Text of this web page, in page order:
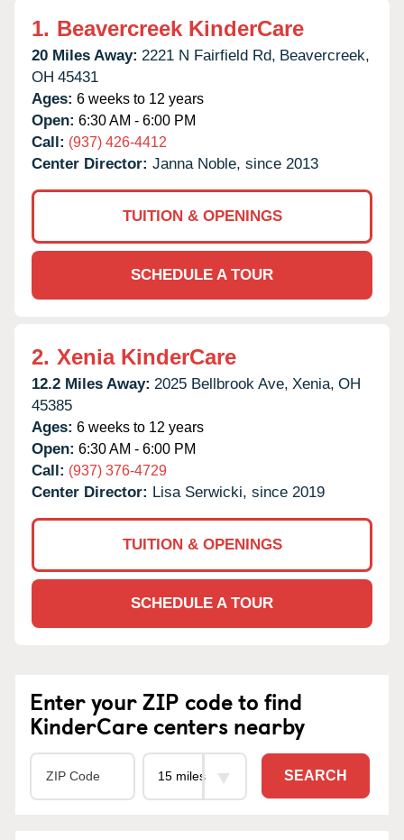
1. Beavercreek KinderCare
20 Miles Away: 2221 N Fairfield Rd, Beavercreek,
OH 45431
Ages: 6 weeks to 12 years
Open: 6:30 AM - 6:00 PM
Call: (937) 426-4412
Center Director: Janna Noble, since 2013
TUITION & OPENINGS
SCHEDULE A TOUR
2. Xenia KinderCare
12.2 Miles Away: 2025 Bellbrook Ave, Xenia, OH
45385
Ages: 6 weeks to 12 years
Open: 6:30 AM - 6:00 PM
Call: (937) 376-4729
Center Director: Lisa Serwicki, since 2019
TUITION & OPENINGS
SCHEDULE A TOUR
Enter your ZIP code to find
KinderCare centers nearby
SEARCH